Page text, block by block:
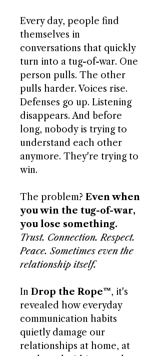
Every day, people find
themselves in
conversations that quickly
turn into a tug-of-war. One
person pulls. The other
pulls harder. Voices rise.
Defenses go up. Listening
disappears. And before
long, nobody is trying to
understand each other
anymore. They're trying to
win.
The problem? Even when
you win the tug-of-war,
you lose something.
Trust. Connection. Respect.
Peace. Sometimes even the
relationship itself.
In Drop the Rope™, it's
revealed how everyday
communication habits
quietly damage our
relationships at home, at